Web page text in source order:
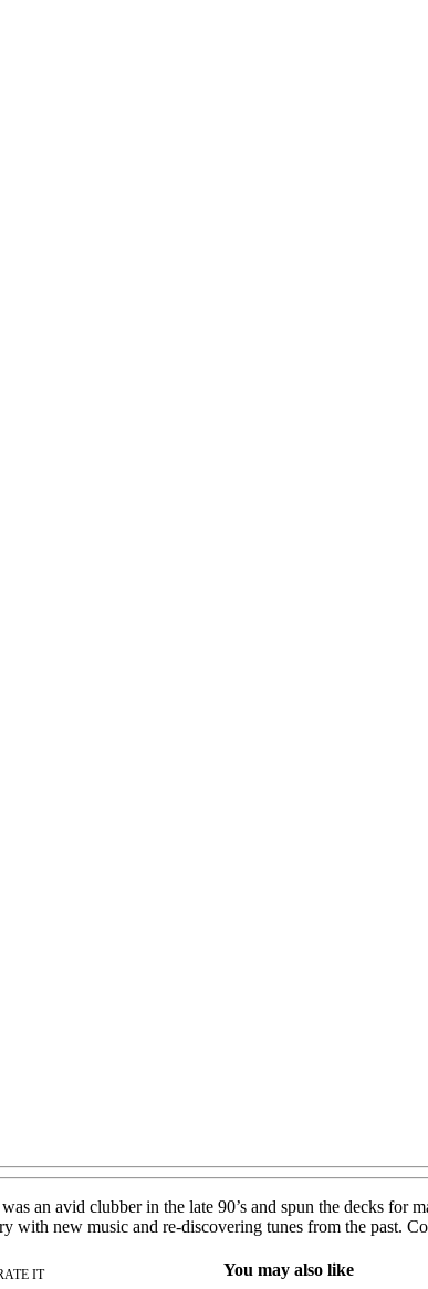
an avid clubber in the late 90’s and spun the decks for
with new music and re-discovering tunes from the past.
IT You may also like